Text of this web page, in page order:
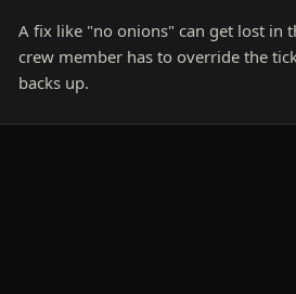
A fix like "no onions" can get lost in
crew member has to override the
backs up.